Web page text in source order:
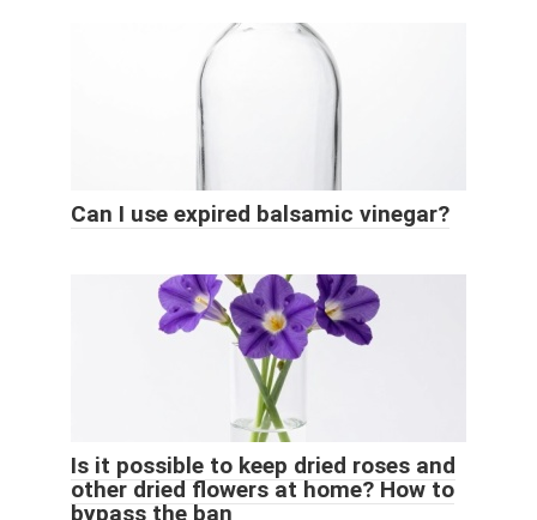
Can I use expired balsamic vinegar?
Is it possible to keep dried roses and
other dried flowers at home? How to
bypass the ban